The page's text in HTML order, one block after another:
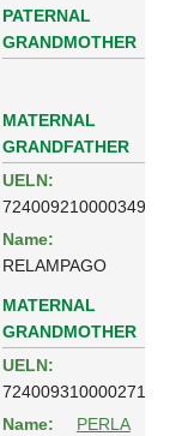
PATERNAL
GRANDMOTHER
MATERNAL
GRANDFATHER
UELN:
724009210000349
Name:
RELAMPAGO
MATERNAL
GRANDMOTHER
UELN:
724009310000271
Name:
PERLA